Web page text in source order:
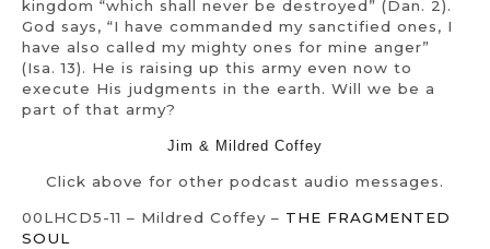
kingdom “which shall never be destroyed” (Dan. 2).
God says, “I have commanded my sanctified ones, I
have also called my mighty ones for mine anger”
(Isa. 13). He is raising up this army even now to
execute His judgments in the earth. Will we be a
part of that army?
Jim & Mildred Coffey
Click above for other podcast audio messages.
00LHCD5-11 – Mildred Coffey – THE FRAGMENTED
SOUL